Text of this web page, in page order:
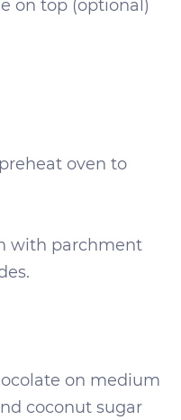
on top (optional)
oven to
with parchment
on medium
coconut sugar